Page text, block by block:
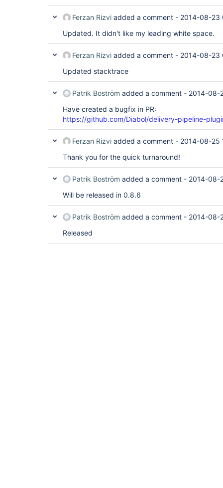
Ferzan Rizvi added a comment - 2014-08-23
Updated. It didn't like my leading white space.
Ferzan Rizvi added a comment - 2014-08-23
Updated stacktrace
Patrik Boström added a comment - 2014-08-
Have created a bugfix in PR:
https://github.com/Diabol/delivery-pipeline-
Ferzan Rizvi added a comment - 2014-08-25
Thank you for the quick turnaround!
Patrik Boström added a comment - 2014-08-
Will be released in 0.8.6
Patrik Boström added a comment - 2014-08-
Released